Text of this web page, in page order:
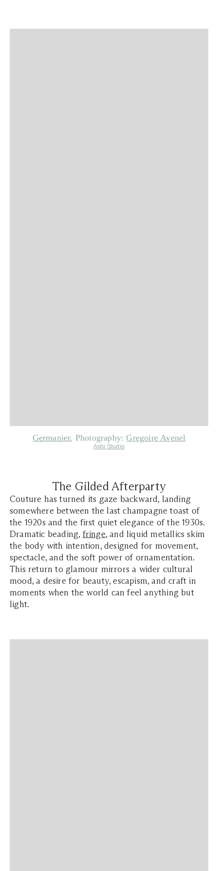
Germanier, Photography:Gregoire Avenel
Ashi Studio
The Gilded Afterparty
Couture has turned its gaze backward, landing
somewhere between the last champagne toast of
the 1920s and the first quiet elegance of the 1930s.
Dramatic beading, fringe, and liquid metallics skim
the body with intention, designed for movement,
spectacle, and the soft power of ornamentation.
This return to glamour mirrors a wider cultural
mood, a desire for beauty, escapism, and craft in
moments when the world can feel anything but
light.